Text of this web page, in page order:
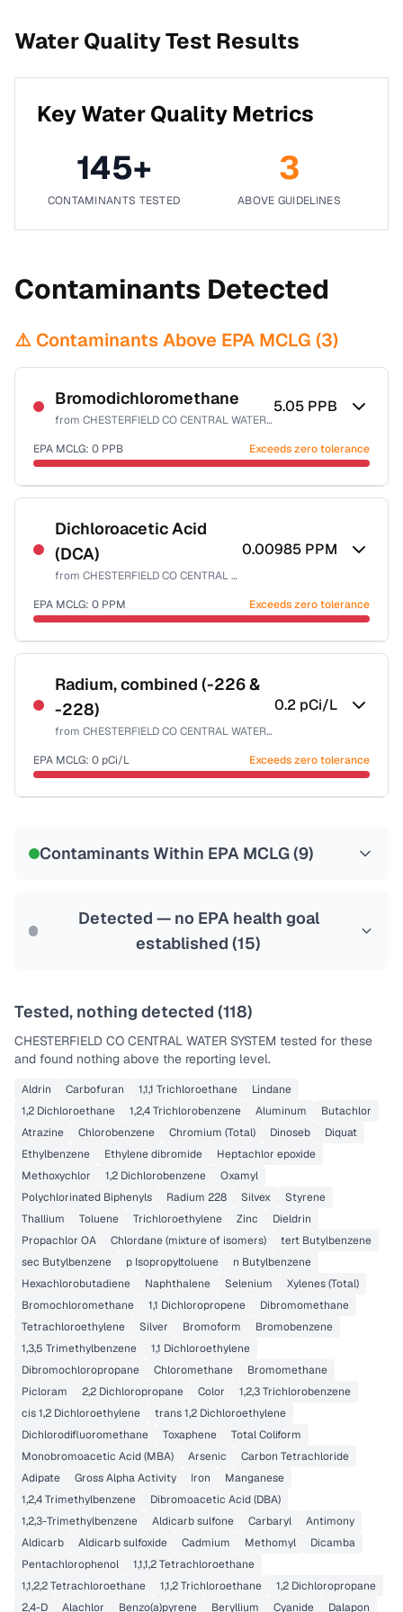
Water Quality Test Results
Key Water Quality Metrics
145+
CONTAMINANTS TESTED
3
ABOVE GUIDELINES
Contaminants Detected
⚠️ Contaminants Above EPA MCLG (3)
Bromodichloromethane
from CHESTERFIELD CO CENTRAL WATER SYSTEM
5.05 PPB
EPA MCLG: 0 PPB Exceeds zero tolerance
Certified Filter Standards
NSF-53
NSF-58
Health effects & filter options →
Dichloroacetic Acid
(DCA)
from CHESTERFIELD CO CENTRAL WATER SYSTEM
0.00985 PPM
EPA MCLG: 0 PPM Exceeds zero tolerance
Certified Filter Standards
NSF-53
NSF-58
Health effects & filter options →
Radium, combined (-226 &
-228)
from CHESTERFIELD CO CENTRAL WATER SYSTEM
0.2 pCi/L
EPA MCLG: 0 pCi/L Exceeds zero tolerance
Contaminants Within EPA MCLG (9)
Detected — no EPA health goal
established (15)
Tested, nothing detected (118)
CHESTERFIELD CO CENTRAL WATER SYSTEM tested for these
and found nothing above the reporting level.
Aldrin Carbofuran 1,1,1 Trichloroethane
Lindane
1,2 Dichloroethane
1,2,4 Trichlorobenzene Aluminum
Butachlor
Atrazine
Chlorobenzene Chromium (Total) Dinoseb
Diquat
Ethylbenzene
Ethylene dibromide
Heptachlor epoxide
Methoxychlor
1,2 Dichlorobenzene
Oxamyl
Polychlorinated Biphenyls
Radium 228 Silvex
Styrene
Thallium
Toluene Trichloroethylene Zinc
Dieldrin
Propachlor OA
Chlordane (mixture of isomers)
tert Butylbenzene
sec Butylbenzene
p Isopropyltoluene
n Butylbenzene
Hexachlorobutadiene
Naphthalene Selenium
Xylenes (Total)
Bromochloromethane
1,1 Dichloropropene
Dibromomethane
Tetrachloroethylene
Silver Bromoform
Bromobenzene
1,3,5 Trimethylbenzene
1,1 Dichloroethylene
Dibromochloropropane
Chloromethane
Bromomethane
Picloram
2,2 Dichloropropane Color
1,2,3 Trichlorobenzene
cis 1,2 Dichloroethylene
trans 1,2 Dichloroethylene
Dichlorodifluoromethane
Toxaphene
Total Coliform
Monobromoacetic Acid (MBA)
Arsenic
Carbon Tetrachloride
Adipate
Gross Alpha Activity Iron
Manganese
1,2,4 Trimethylbenzene
Dibromoacetic Acid (DBA)
1,2,3-Trimethylbenzene
Aldicarb sulfone Carbaryl
Antimony
Aldicarb
Aldicarb sulfoxide Cadmium Methomyl
Dicamba
Pentachlorophenol
1,1,1,2 Tetrachloroethane
1,1,2,2 Tetrachloroethane
1,1,2 Trichloroethane
1,2 Dichloropropane
2,4-D
Alachlor Benzo(a)pyrene Beryllium Cyanide Dalapon